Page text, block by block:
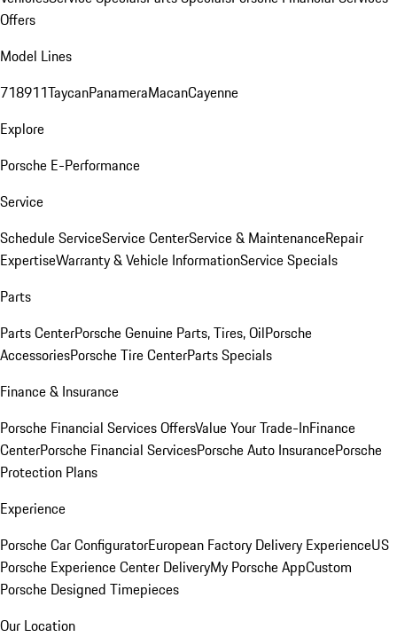
Offers
Model Lines
718911TaycanPanameraMacanCayenne
Explore
Porsche E-Performance
Service
Schedule ServiceService CenterService & MaintenanceRepair
ExpertiseWarranty & Vehicle InformationService Specials
Parts
Parts CenterPorsche Genuine Parts, Tires, OilPorsche
AccessoriesPorsche Tire CenterParts Specials
Finance & Insurance
Porsche Financial Services OffersValue Your Trade-InFinance
CenterPorsche Financial ServicesPorsche Auto InsurancePorsche
Protection Plans
Experience
Porsche Car ConfiguratorEuropean Factory Delivery ExperienceUS
Porsche Experience Center DeliveryMy Porsche AppCustom
Porsche Designed Timepieces
Our Location